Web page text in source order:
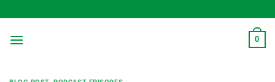
to
content
0